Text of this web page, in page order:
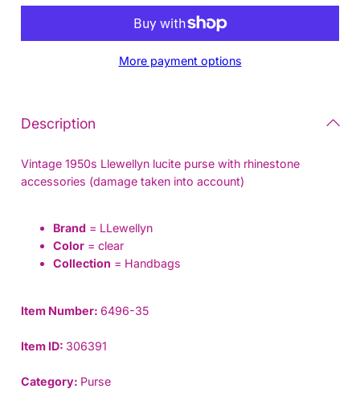
More payment options
Description
Vintage 1950s Llewellyn lucite purse with rhinestone
accessories (damage taken into account)
Brand = LLewellyn
Color = clear
Collection = Handbags
Item Number:6496-35
Item ID: 306391
Category: Purse